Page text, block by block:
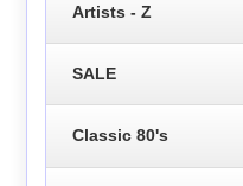
Artists - Z
SALE
Classic 80's